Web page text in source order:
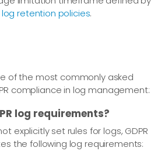
log retention policies.
of the most commonly asked
compliance in log management:
log requirements?
explicitly set rules for logs, GDPR
the following log requirements: